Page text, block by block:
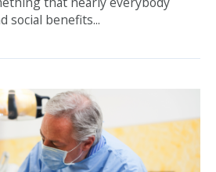
social benefits...